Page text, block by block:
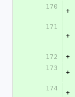
170
+
171
+
172
+
173
+
174
+